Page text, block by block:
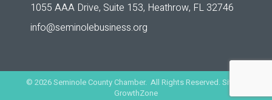
1055 AAA Drive, Suite 153, Heathrow, FL 32746
info@seminolebusiness.org
© 2026Seminole County Chamber. All Rights Reserved. Site by
GrowthZone